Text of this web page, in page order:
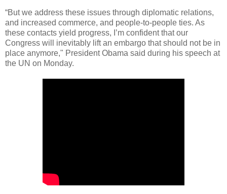
“But we address these issues through diplomatic relations,
and increased commerce, and people-to-people ties. As
these contacts yield progress, I’m confident that our
Congress will inevitably lift an embargo that should not be in
place anymore," President Obama said during his speech at
the UN on Monday.